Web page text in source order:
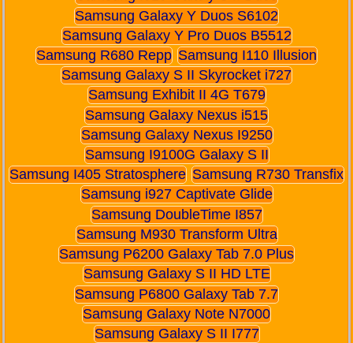
Samsung Galaxy Y Duos S6102
Samsung Galaxy Y Pro Duos B5512
Samsung R680 Repp Samsung I110 Illusion
Samsung Galaxy S II Skyrocket i727
Samsung Exhibit II 4G T679
Samsung Galaxy Nexus i515
Samsung Galaxy Nexus I9250
Samsung I9100G Galaxy S II
Samsung I405 Stratosphere Samsung R730 Transfix
Samsung i927 Captivate Glide
Samsung DoubleTime I857
Samsung M930 Transform Ultra
Samsung P6200 Galaxy Tab 7.0 Plus
Samsung Galaxy S II HD LTE
Samsung P6800 Galaxy Tab 7.7
Samsung Galaxy Note N7000
Samsung Galaxy S II I777